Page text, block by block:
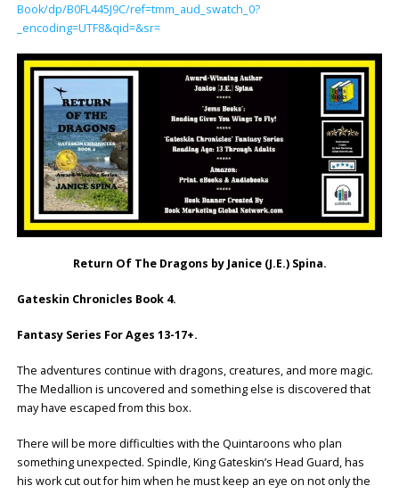
Book/dp/B0FL445J9C/ref=tmm_aud_swatch_0?
_encoding=UTF8&qid=&sr=
Return Of The Dragons by Janice (J.E.) Spina.
Gateskin Chronicles Book 4.
Fantasy Series For Ages 13-17+.
The adventures continue with dragons, creatures, and more magic.
The Medallion is uncovered and something else is discovered that
may have escaped from this box.
There will be more difficulties with the Quintaroons who plan
something unexpected. Spindle, King Gateskin’s Head Guard, has
his work cut out for him when he must keep an eye on not only the